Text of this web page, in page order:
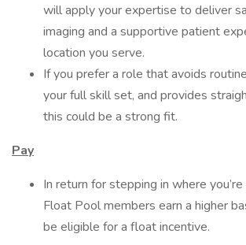
will apply your expertise to deliver
imaging and a supportive patient
location you serve.
If you prefer a role that avoids
your full skill set, and provides
this could be a strong fit.
Pay
In return for stepping in where
Float Pool members earn a higher
be eligible for a float incentive.